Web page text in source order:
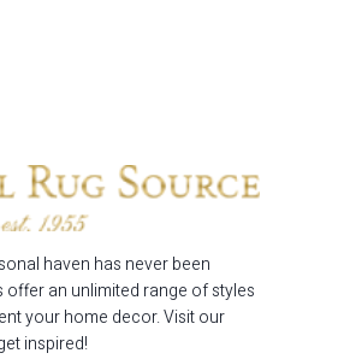
haven has never been
offer an unlimited range of styles
your home decor. Visit our
inspired!